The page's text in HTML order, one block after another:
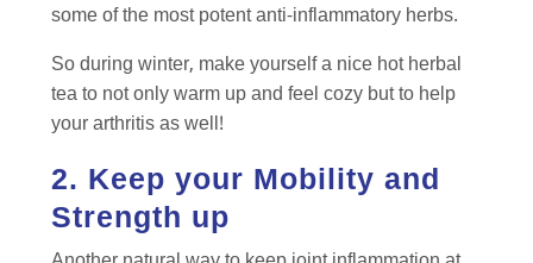
some of the most potent anti-inflammatory herbs.
So during winter, make yourself a nice hot herbal
tea to not only warm up and feel cozy but to help
your arthritis as well!
2. Keep your Mobility and
Strength up